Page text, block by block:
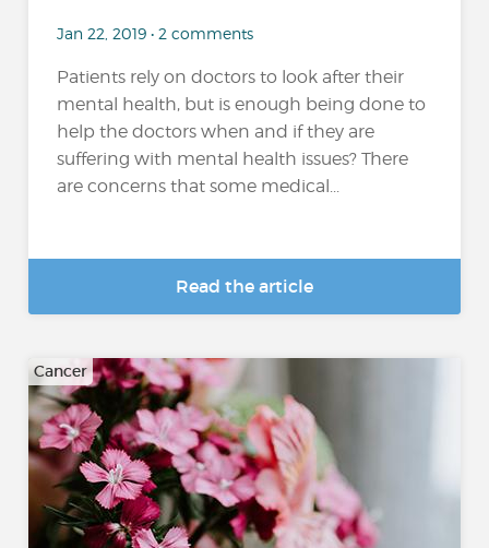
Jan 22, 2019 • 2 comments
Patients rely on doctors to look after their
mental health, but is enough being done to
help the doctors when and if they are
suffering with mental health issues? There
are concerns that some medical...
Read the article
Cancer